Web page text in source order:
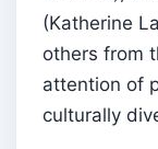
(Katherine
others from
attention of
culturally